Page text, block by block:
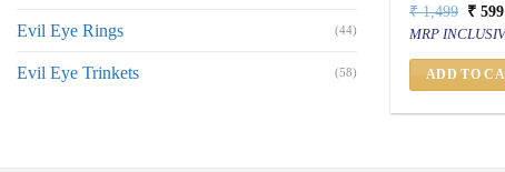
Evil Eye Rings (44)
Evil Eye Trinkets (58)
₹1,499
price
was:
₹
₹ 599
MRP
ADD TO